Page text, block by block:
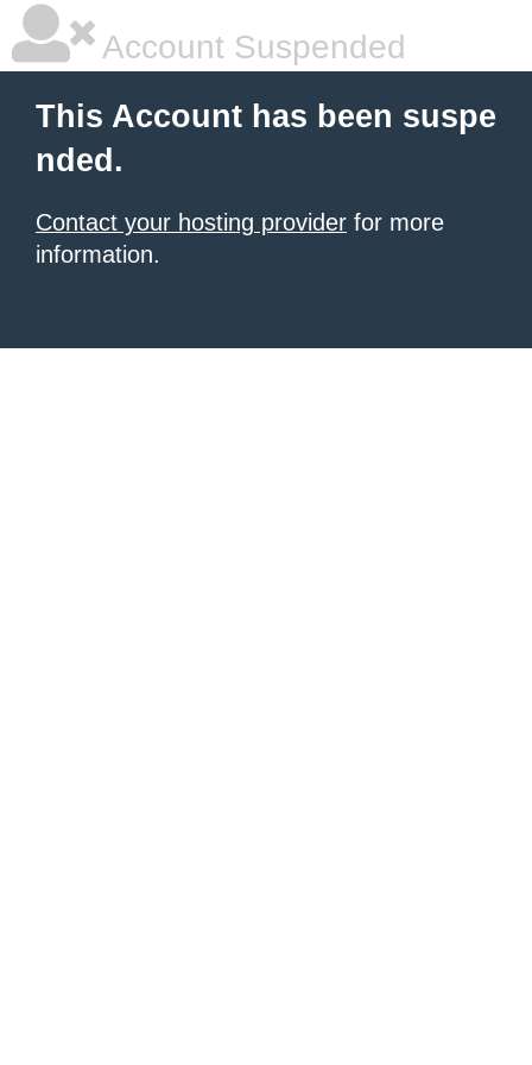
Account Suspended
This Account has been suspe
nded.
Contact your hosting provider for more
information.